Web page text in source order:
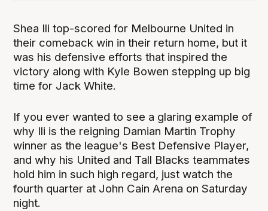
Shea Ili top-scored for Melbourne United in
their comeback win in their return home, but it
was his defensive efforts that inspired the
victory along with Kyle Bowen stepping up big
time for Jack White.
If you ever wanted to see a glaring example of
why Ili is the reigning Damian Martin Trophy
winner as the league's Best Defensive Player,
and why his United and Tall Blacks teammates
hold him in such high regard, just watch the
fourth quarter at John Cain Arena on Saturday
night.